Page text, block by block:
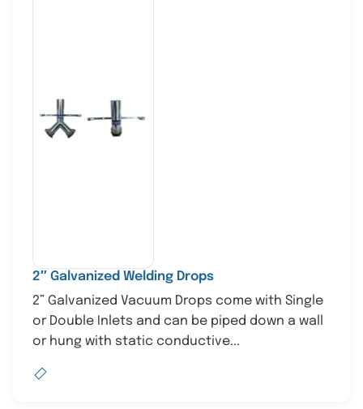
2″ Galvanized Welding Drops
2” Galvanized Vacuum Drops come with Single
or Double Inlets and can be piped down a wall
or hung with static conductive...